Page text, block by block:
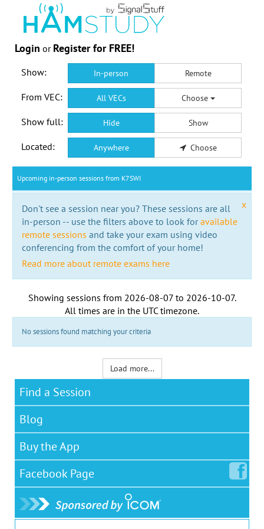
Login or Register for FREE!
Show: In-person Remote
From VEC: All VECs Choose
Show full: Hide Show
Located: Anywhere Choose
Upcoming in-person sessions from K7SWI
x
Don't see a session near you? These sessions are all
in-person -- use the filters above to look foravailable
remote sessions and take your exam using video
conferencing from the comfort of your home!
Read more about remote exams here
Showing sessions from 2026-08-07to 2026-10-07.
All times are in the UTC timezone.
No sessions found matching your criteria
Load more...
Find a Session
Blog
Buy the App
Facebook Page